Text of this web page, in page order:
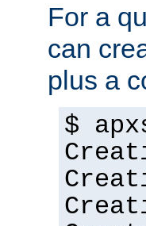
For a
can
plus a
$